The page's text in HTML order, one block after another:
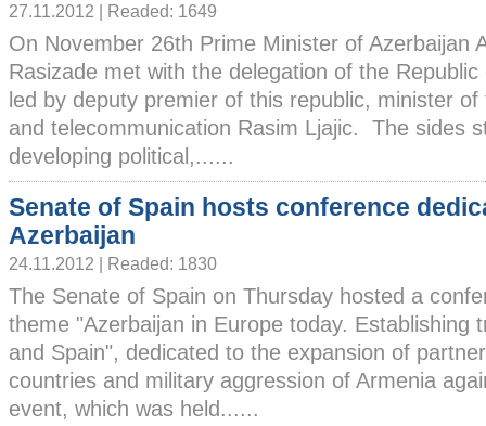
27.11.2012 | Readed: 1649
On November 26th Prime Minister of Azerbaijan
Rasizade met with the delegation of the Republic
led by deputy premier of this republic, minister
and telecommunication Rasim Ljajic. The sides
developing political,......
Senate of Spain hosts conference
Azerbaijan
24.11.2012 | Readed: 1830
The Senate of Spain on Thursday hosted a
theme "Azerbaijan in Europe today. Establishing
and Spain", dedicated to the expansion of
countries and military aggression of Armenia
event, which was held......